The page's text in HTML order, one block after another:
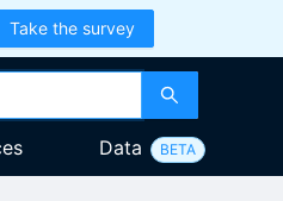
Take the survey
Data BETA